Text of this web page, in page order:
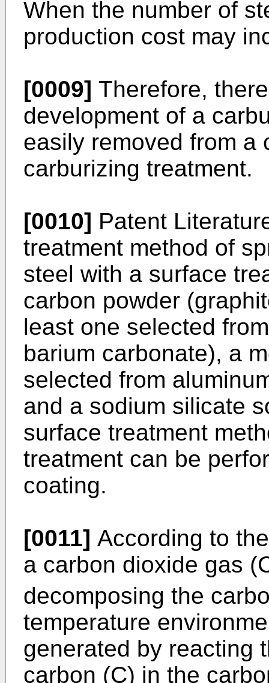
When the number of
production cost may
[0009] Therefore,
development of a
easily removed from a
carburizing treatment.
[0010] Patent
treatment method of
steel with a surface
carbon powder
least one selected
barium carbonate), a
selected from
and a sodium silicate
surface treatment
treatment can be
coating.
[0011] According to
a carbon dioxide gas
decomposing the
temperature
generated by reacting
carbon (C) in the